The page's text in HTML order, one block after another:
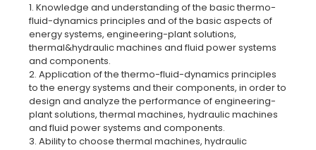
1. Knowledge and understanding of the basic thermo-
fluid-dynamics principles and of the basic aspects of
energy systems, engineering-plant solutions,
thermal&hydraulic machines and fluid power systems
and components.
2. Application of the thermo-fluid-dynamics principles
to the energy systems and their components, in order to
design and analyze the performance of engineering-
plant solutions, thermal machines, hydraulic machines
and fluid power systems and components.
3. Ability to choose thermal machines, hydraulic